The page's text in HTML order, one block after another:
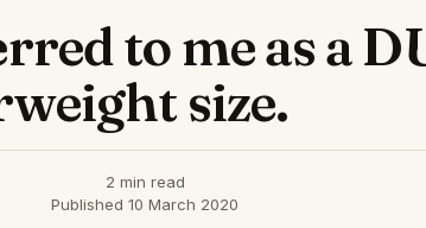
to me as a
size.
2 min read
Published 10 March 2020